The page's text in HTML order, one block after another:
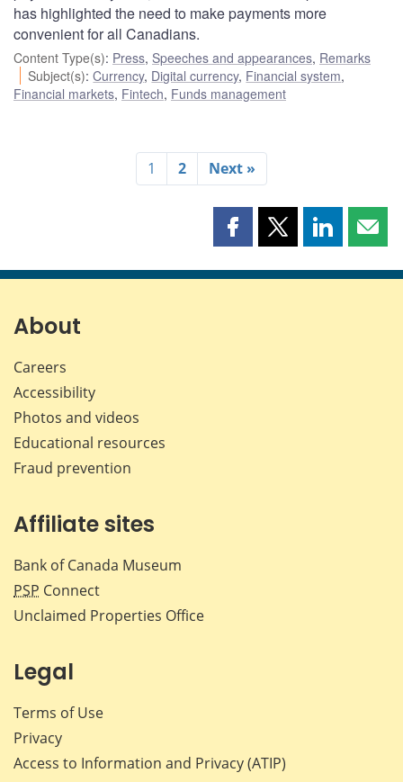
has highlighted the need to make payments more
convenient for all Canadians.
Content Type(s): Press, Speeches and appearances, Remarks
Subject(s):Currency, Digital currency, Financial system,
Financial markets, Fintech, Funds management
1 2 Next »
Share
page
Share
page
Share
page page
About
Careers
Accessibility
Photos and videos
Educational resources
Fraud prevention
Affiliate sites
Bank of Canada Museum
PSP Connect
Unclaimed Properties Office
Legal
Terms of Use
Privacy
Access to Information and Privacy (ATIP)